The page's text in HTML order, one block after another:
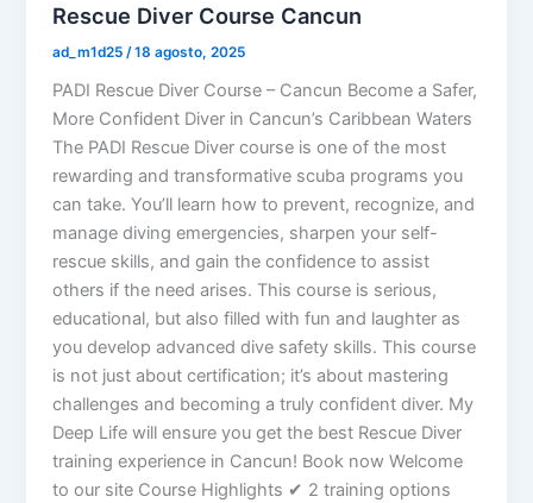
Rescue Diver Course Cancun
ad_m1d25 /18 agosto, 2025
PADI Rescue Diver Course – Cancun Become a Safer,
More Confident Diver in Cancun’s Caribbean Waters
The PADI Rescue Diver course is one of the most
rewarding and transformative scuba programs you
can take. You’ll learn how to prevent, recognize, and
manage diving emergencies, sharpen your self-
rescue skills, and gain the confidence to assist
others if the need arises. This course is serious,
educational, but also filled with fun and laughter as
you develop advanced dive safety skills. This course
is not just about certification; it’s about mastering
challenges and becoming a truly confident diver. My
Deep Life will ensure you get the best Rescue Diver
training experience in Cancun! Book now Welcome
to our site Course Highlights ✔ 2 training options